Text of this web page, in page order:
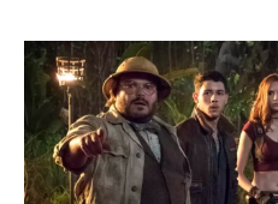
The
Wild
Filmed?
2020
Film